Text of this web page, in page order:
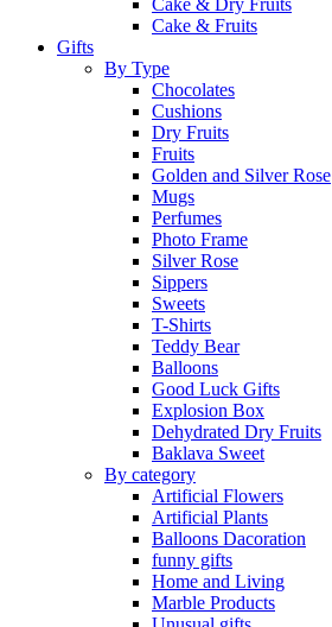
Cake & Dry Fruits
Cake & Fruits
Gifts
By Type
Chocolates
Cushions
Dry Fruits
Fruits
Golden and Silver Rose
Mugs
Perfumes
Photo Frame
Silver Rose
Sippers
Sweets
T-Shirts
Teddy Bear
Balloons
Good Luck Gifts
Explosion Box
Dehydrated Dry Fruits
Baklava Sweet
By category
Artificial Flowers
Artificial Plants
Balloons Dacoration
funny gifts
Home and Living
Marble Products